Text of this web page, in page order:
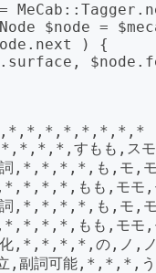
$node =
) {
すもも,スモ
,*,*,*,*,も,モ,モ
もも,モモ,
,*,*,*,*,も,モ,モ
もも,モモ,
,*,*,*,*,の,ノ,ノ
,副詞可能,*,*,*,う